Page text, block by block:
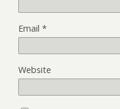
Email *
Website